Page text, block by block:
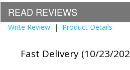
READ REVIEWS
Write Review | Product Details
Fast Delivery (10/23/